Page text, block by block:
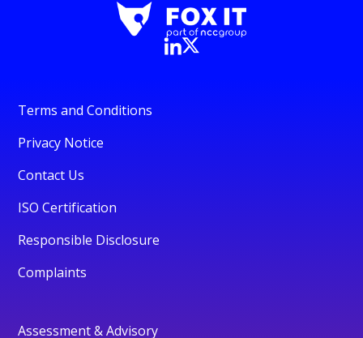
Terms and Conditions
Privacy Notice
Contact Us
ISO Certification
Responsible Disclosure
Complaints
Assessment & Advisory